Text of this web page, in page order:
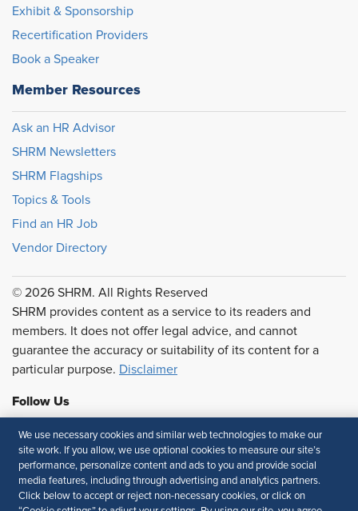
Exhibit & Sponsorship
Recertification Providers
Book a Speaker
Member Resources
Ask an HR Advisor
SHRM Newsletters
SHRM Flagships
Topics & Tools
Find an HR Job
Vendor Directory
© 2026 SHRM. All Rights Reserved
SHRM provides content as a service to its readers and
members. It does not offer legal advice, and cannot
guarantee the accuracy or suitability of its content for a
particular purpose. Disclaimer
Follow Us
Feedback
Your Privacy Choices Terms of Use
We use necessary cookies and similar web technologies to make our
site work. If you allow, we use optional cookies to measure our site’s
performance, personalize content and ads to you and provide social
media features, including through advertising and analytics partners.
Click below to accept or reject non-necessary cookies, or click on